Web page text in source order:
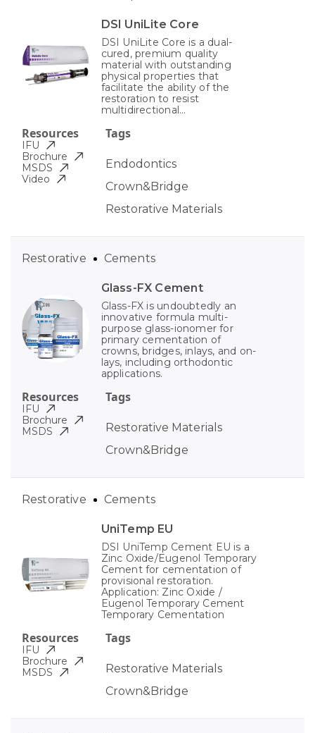
DSI UniLite Core
DSI UniLite Core is a dual-
cured, premium quality
material with outstanding
physical properties that
facilitate the ability of the
restoration to resist
multidirectional...
Tags
Endodontics
Crown&Bridge
Restorative Materials
Resources
IFU
Brochure
MSDS
Video
Glass-FX Cement
Glass-FX is undoubtedly an
innovative formula multi-
purpose glass-ionomer for
primary cementation of
crowns, bridges, inlays, and on-
lays, including orthodontic
applications.
Tags
Restorative Materials
Crown&Bridge
Restorative Cements
Resources
IFU
Brochure
MSDS
UniTemp EU
DSI UniTemp Cement EU is a
Zinc Oxide/Eugenol Temporary
Cement for cementation of
provisional restoration.
Application: Zinc Oxide /
Eugenol Temporary Cement
Temporary Cementation
Tags
Restorative Materials
Crown&Bridge
Restorative Cements
Resources
IFU
Brochure
MSDS